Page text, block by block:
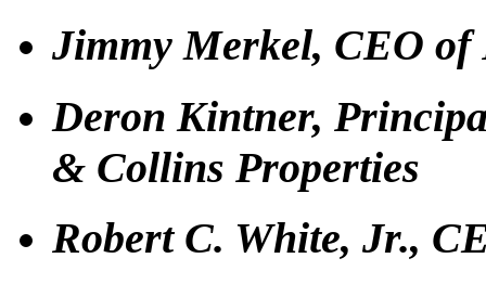
Jimmy Merkel, CEO of
Deron Kintner,
& Collins Properties
Robert C. White, Jr.,